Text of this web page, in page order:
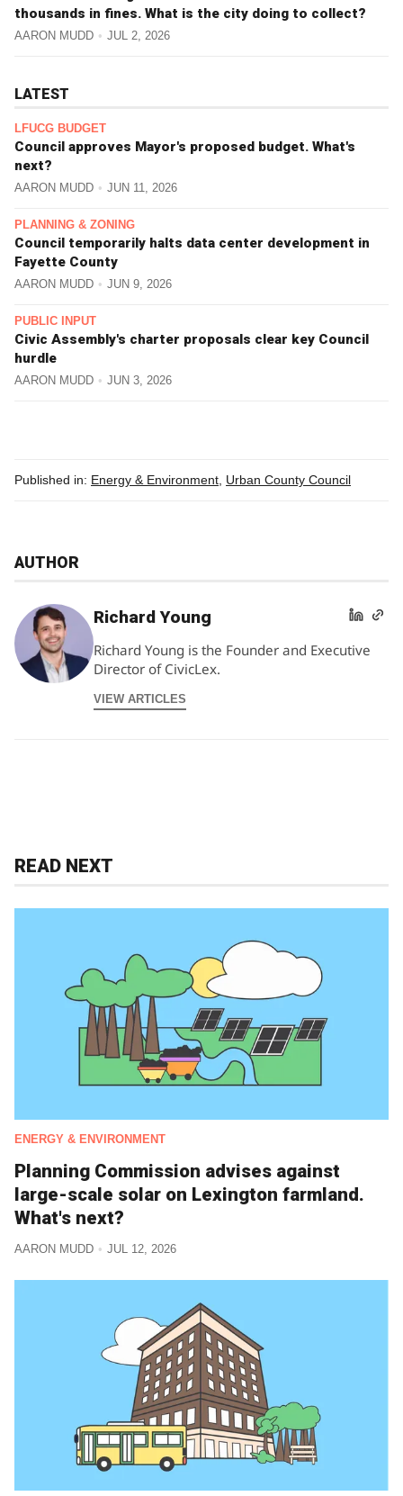
thousands in fines. What is the city doing to collect?
AARON MUDD JUL 2, 2026
LATEST
LFUCG BUDGET
Council approves Mayor's proposed budget. What's
next?
AARON MUDD JUN 11, 2026
PLANNING & ZONING
Council temporarily halts data center development in
Fayette County
AARON MUDD JUN 9, 2026
PUBLIC INPUT
Civic Assembly's charter proposals clear key Council
hurdle
AARON MUDD JUN 3, 2026
Published in: Energy & Environment, Urban County Council
AUTHOR
Richard Young
Richard Young is the Founder and Executive
Director of CivicLex.
VIEW ARTICLES
READ NEXT
ENERGY & ENVIRONMENT
Planning Commission advises against
large-scale solar on Lexington farmland.
What's next?
AARON MUDD JUL 12, 2026